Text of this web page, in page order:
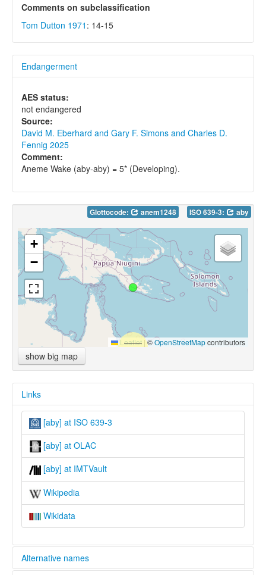
Comments on subclassification
Tom Dutton 1971 : 14-15
Endangerment
AES status:
not endangered
Source:
David M. Eberhard and Gary F. Simons and Charles D.
Fennig 2025
Comment:
Aneme Wake (aby-aby) = 5* (Developing).
Glottocode: anem1248 ISO 639-3: aby
+
−
Leaflet |©OpenStreetMapcontributors
show big map
Links
[aby] at ISO 639-3
[aby] at OLAC
[aby] at IMTVault
Wikipedia
Wikidata
Alternative names